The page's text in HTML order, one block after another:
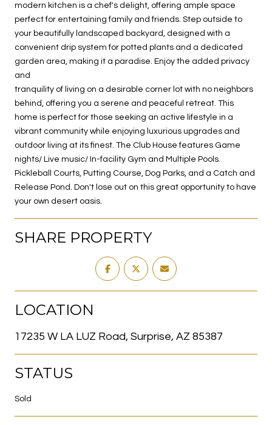
modern kitchen is a chef's delight, offering ample space
perfect for entertaining family and friends. Step outside to
your beautifully landscaped backyard, designed with a
convenient drip system for potted plants and a dedicated
garden area, making it a paradise. Enjoy the added privacy
and
tranquility of living on a desirable corner lot with no neighbors
behind, offering you a serene and peaceful retreat. This
home is perfect for those seeking an active lifestyle in a
vibrant community while enjoying luxurious upgrades and
outdoor living at its finest. The Club House features Game
nights/ Live music/ In-facility Gym and Multiple Pools.
Pickleball Courts, Putting Course, Dog Parks, and a Catch and
Release Pond. Don't lose out on this great opportunity to have
your own desert oasis.
SHARE PROPERTY
LOCATION
17235 W LA LUZ Road, Surprise, AZ 85387
STATUS
Sold